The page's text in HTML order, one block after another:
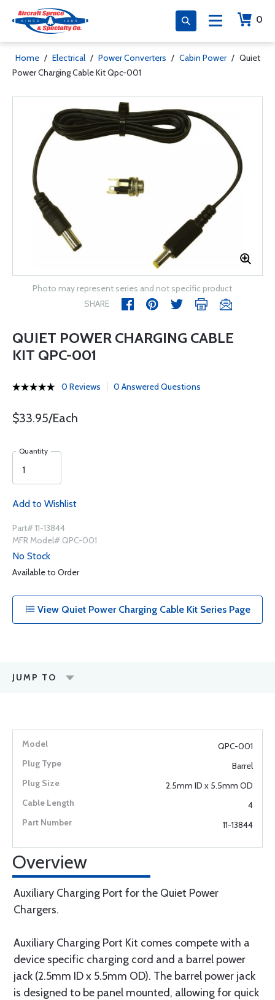
0
Home / Electrical / Power Converters / Cabin Power / Quiet
Power Charging Cable Kit Qpc-001
Photo may represent series and not specific product
SHARE
QUIET POWER CHARGING CABLE
KIT QPC-001
0 Reviews 0 Answered Questions
$33.95/Each
Quantity
Add to Wishlist
Part# 11-13844
MFR Model# QPC-001
No Stock
Available to Order
View Quiet Power Charging Cable Kit Series Page
JUMP TO
QPC-001
Barrel
2.5mm ID x 5.5mm OD
4
11-13844
Overview
Auxiliary Charging Port for the Quiet Power
Chargers.
Auxiliary Charging Port Kit comes compete with a
device specific charging cord and a barrel power
jack (2.5mm ID x 5.5mm OD). The barrel power jack
is designed to be panel mounted, allowing for quick